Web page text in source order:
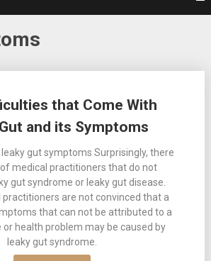
that Come With
and its Symptoms
gut symptoms Surprisingly, there
medical practitioners that do not
gut syndrome or leaky gut disease.
practitioners are not convinced that a
that can not be attributed to a
or health problem may be caused by
leaky gut syndrome.